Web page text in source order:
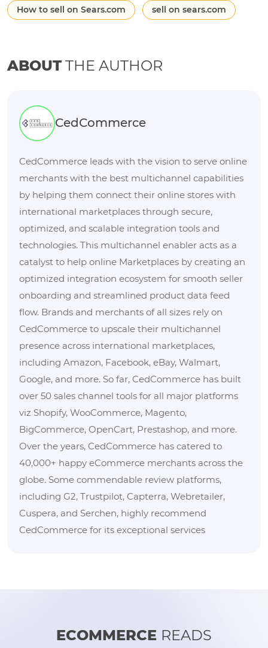
How to sell on Sears.com sell on sears.com
ABOUTTHE AUTHOR
CedCommerce
CedCommerce leads with the vision to serve online
merchants with the best multichannel capabilities
by helping them connect their online stores with
international marketplaces through secure,
optimized, and scalable integration tools and
technologies. This multichannel enabler acts as a
catalyst to help online Marketplaces by creating an
optimized integration ecosystem for smooth seller
onboarding and streamlined product data feed
flow. Brands and merchants of all sizes rely on
CedCommerce to upscale their multichannel
presence across international marketplaces,
including Amazon, Facebook, eBay, Walmart,
Google, and more. So far, CedCommerce has built
over 50 sales channel tools for all major platforms
viz Shopify, WooCommerce, Magento,
BigCommerce, OpenCart, Prestashop, and more.
Over the years, CedCommerce has catered to
40,000+ happy eCommerce merchants across the
globe. Some commendable review platforms,
including G2, Trustpilot, Capterra, Webretailer,
Cuspera, and Serchen, highly recommend
CedCommerce for its exceptional services
ECOMMERCE READS